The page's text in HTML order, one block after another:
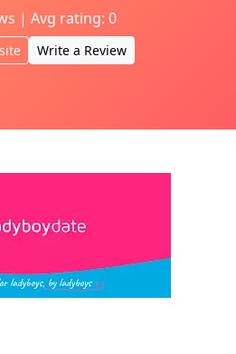
| Avg rating: 0
Write a Review